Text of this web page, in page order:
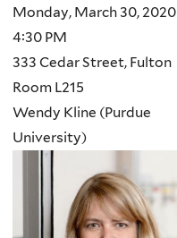
Monday, March 30, 2020
4:30 PM
333 Cedar Street, Fulton
Room L215
Wendy Kline (Purdue
University)